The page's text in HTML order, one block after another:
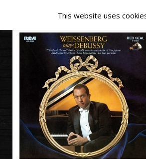
This website uses